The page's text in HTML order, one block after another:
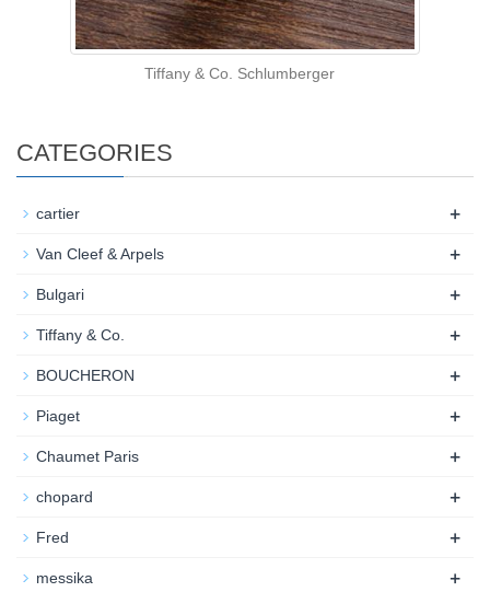
Tiffany & Co. Schlumberger
CATEGORIES
cartier +
Van Cleef & Arpels +
Bulgari +
Tiffany & Co. +
BOUCHERON +
Piaget +
Chaumet Paris +
chopard +
Fred +
messika +